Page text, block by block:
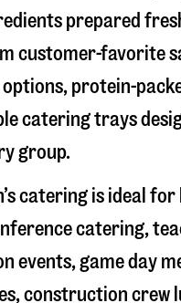
prepared
customer-favorite
protein-
catering trays
group.
catering is ideal for
catering,
events, game day
construction crew